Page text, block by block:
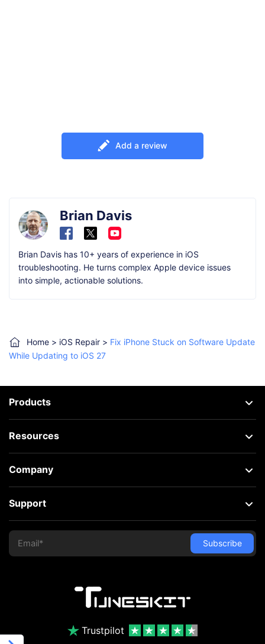
Add a review
Brian Davis
Brian Davis has 10+ years of experience in iOS
troubleshooting. He turns complex Apple device issues
into simple, actionable solutions.
Home > iOS Repair > Fix iPhone Stuck on Software Update
While Updating to iOS 27
Trustpilot
Products
Resources
Company
Support